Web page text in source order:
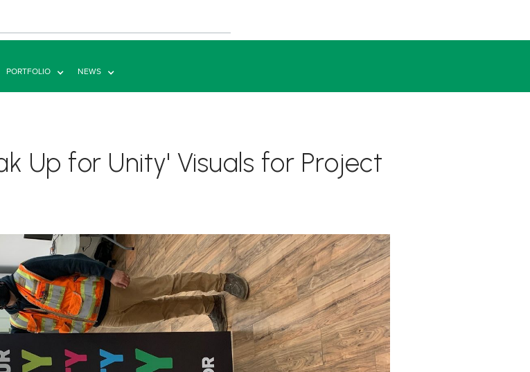
PORTFOLIO NEWS
Up for Unity' Visuals for Project